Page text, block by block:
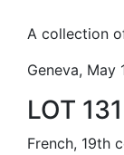
A collection
Geneva, May
LOT 131
French, 19th